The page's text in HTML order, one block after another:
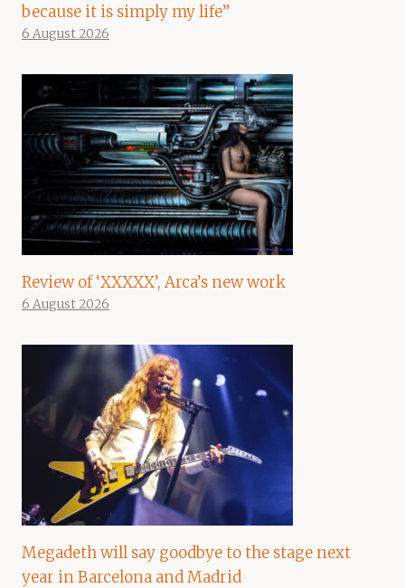
because it is simply my life”
6 August 2026
Review of ‘XXXXX’, Arca’s new work
6 August 2026
Megadeth will say goodbye to the stage next
year in Barcelona and Madrid